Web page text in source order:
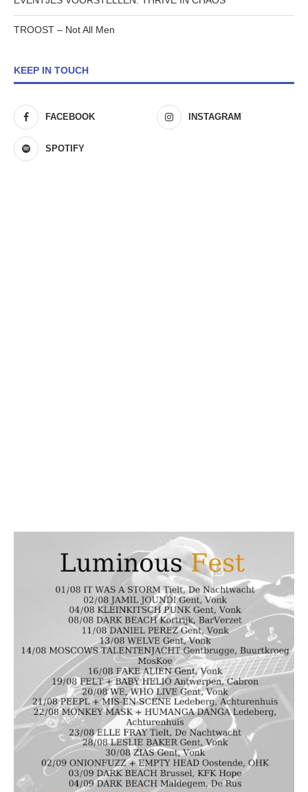
TROOST – Not All Men
KEEP IN TOUCH
FACEBOOK INSTAGRAM
SPOTIFY